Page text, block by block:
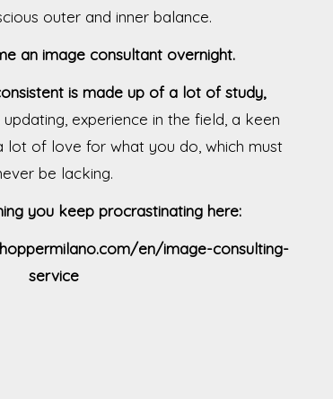
outer and inner balance.
an image consultant overnight.
is made up of a lot of study,
experience in the field, a keen
lot of love for what you do, which must
be lacking.
you keep procrastinating here:
en/image-consulting-
service